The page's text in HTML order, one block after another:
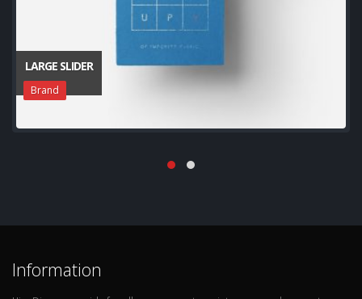
LARGE SLIDER
Brand
Information